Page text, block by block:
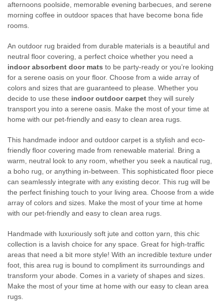
afternoons poolside, memorable evening barbecues, and serene
morning coffee in outdoor spaces that have become bona fide
rooms.
An outdoor rug braided from durable materials is a beautiful and
neutral floor covering, a perfect choice whether you need a
indoor absorbent door mats to be party-ready or you’re looking
for a serene oasis on your floor. Choose from a wide array of
colors and sizes that are guaranteed to please. Whether you
decide to use these indoor outdoor carpet they will surely
transport you into a serene oasis. Make the most of your time at
home with our pet-friendly and easy to clean area rugs.
This handmade indoor and outdoor carpet is a stylish and eco-
friendly floor covering made from renewable material. Bring a
warm, neutral look to any room, whether you seek a nautical rug,
a boho rug, or anything in-between. This sophisticated floor piece
can seamlessly integrate with any existing decor. This rug will be
the perfect finishing touch to your living area. Choose from a wide
array of colors and sizes. Make the most of your time at home
with our pet-friendly and easy to clean area rugs.
Handmade with luxuriously soft jute and cotton yarn, this chic
collection is a lavish choice for any space. Great for high-traffic
areas that need a bit more style! With an incredible texture under
foot, this area rug is bound to compliment its surroundings and
transform your abode. Comes in a variety of shapes and sizes.
Make the most of your time at home with our easy to clean area
rugs.